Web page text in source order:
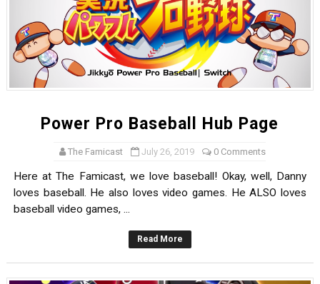
Power Pro Baseball Hub Page
The Famicast July 26, 2019 0 Comments
Here at The Famicast, we love baseball! Okay, well, Danny
loves baseball. He also loves video games. He ALSO loves
baseball video games, ...
Read More